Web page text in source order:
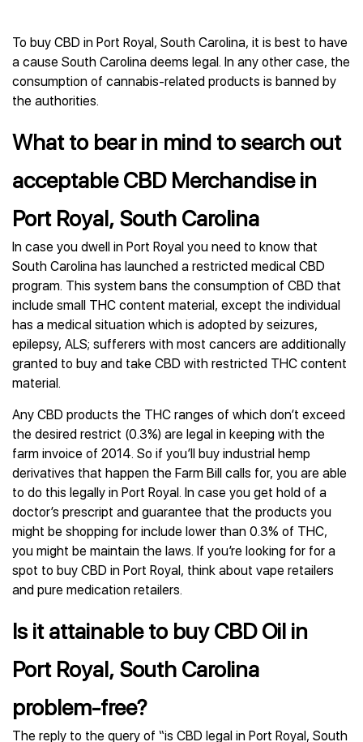
To buy CBD in Port Royal, South Carolina, it is best to have
a cause South Carolina deems legal. In any other case, the
consumption of cannabis-related products is banned by
the authorities.
What to bear in mind to search out
acceptable CBD Merchandise in
Port Royal, South Carolina
In case you dwell in Port Royal you need to know that
South Carolina has launched a restricted medical CBD
program. This system bans the consumption of CBD that
include small THC content material, except the individual
has a medical situation which is adopted by seizures,
epilepsy, ALS; sufferers with most cancers are additionally
granted to buy and take CBD with restricted THC content
material.
Any CBD products the THC ranges of which don’t exceed
the desired restrict (0.3%) are legal in keeping with the
farm invoice of 2014. So if you’ll buy industrial hemp
derivatives that happen the Farm Bill calls for, you are able
to do this legally in Port Royal. In case you get hold of a
doctor’s prescript and guarantee that the products you
might be shopping for include lower than 0.3% of THC,
you might be maintain the laws. If you’re looking for for a
spot to buy CBD in Port Royal, think about vape retailers
and pure medication retailers.
Is it attainable to buy CBD Oil in
Port Royal, South Carolina
problem-free?
The reply to the query of “is CBD legal in Port Royal, South